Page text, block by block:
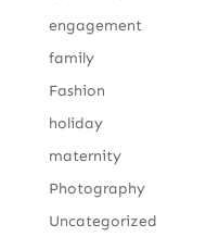
engagement
family
Fashion
holiday
maternity
Photography
Uncategorized